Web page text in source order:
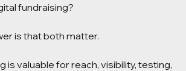
fundraising?
is that both matter.
is valuable for reach, visibility, testing,